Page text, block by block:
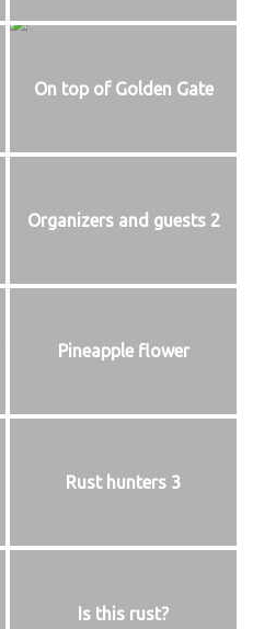
On top of Golden Gate
Organizers and guests 2
Pineapple flower
Rust hunters 3
Is this rust?